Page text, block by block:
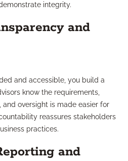
integrity.
and
and accessible, you build a
know the requirements,
oversight is made easier for
reassures stakeholders
practices.
and